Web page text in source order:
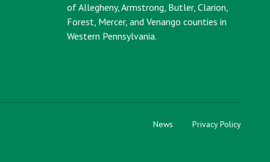
of Allegheny, Armstrong, Butler, Clarion,
Forest, Mercer, and Venango counties in
Western Pennsylvania.
News Privacy Policy